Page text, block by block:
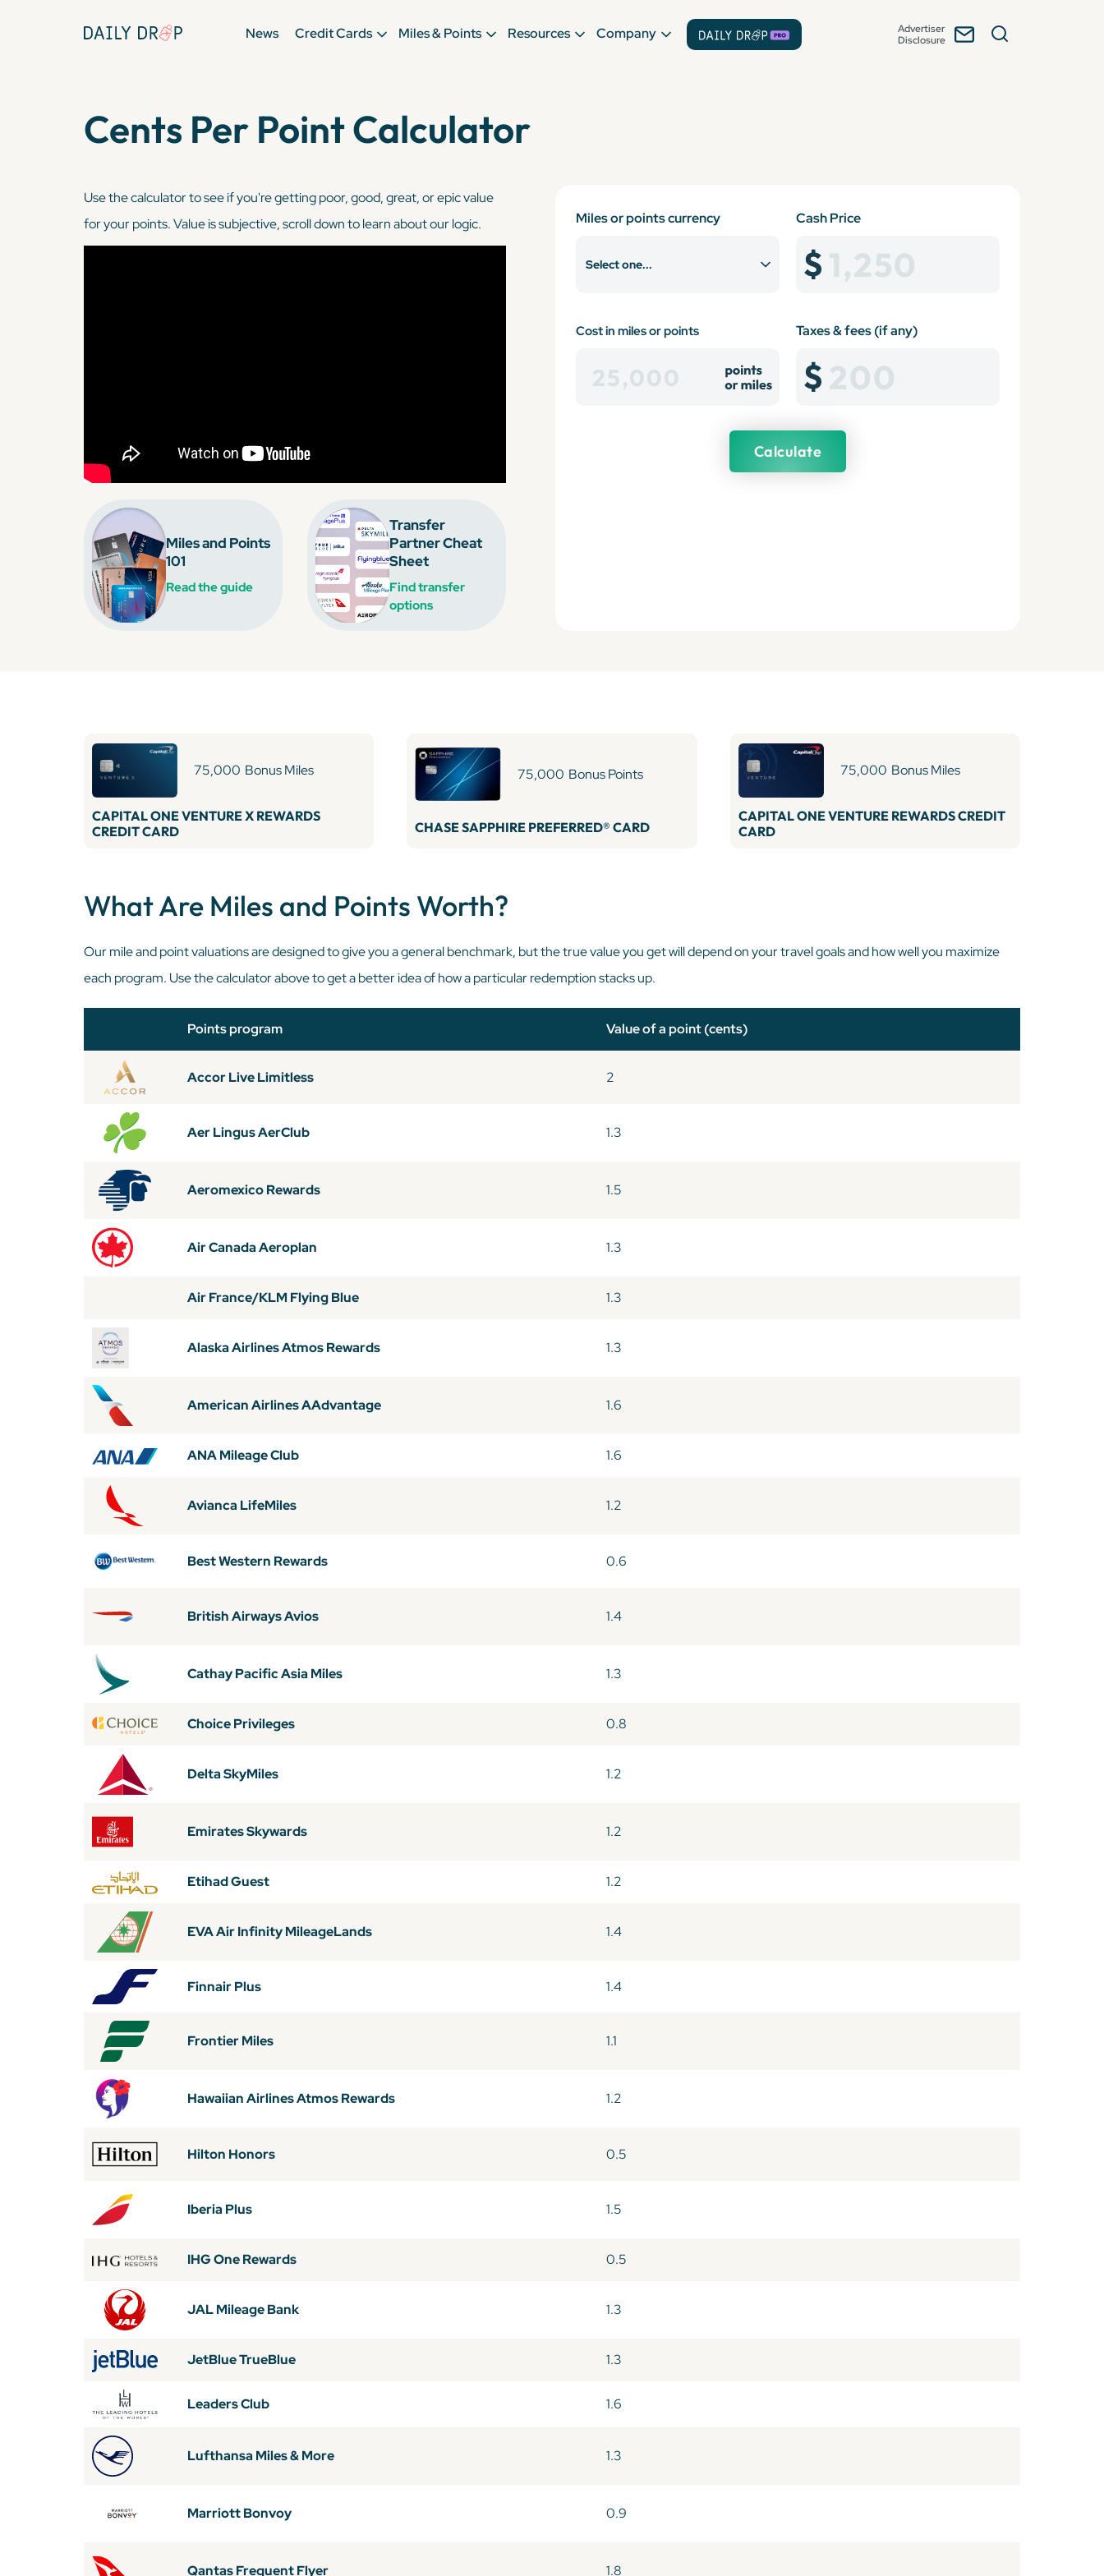
News Credit Cards Miles & Points Resources Company
Advertiser
Disclosure
Cents Per Point Calculator
Use the calculator to see if you're getting poor, good, great, or epic value
for your points. Value is subjective, scroll down to learn about our logic.
Miles or points currency Cash Price
Cost in miles or points Taxes & fees (if any)
Calculate
Miles and Points
101
Read the guide
Transfer
Partner Cheat
Sheet
Find transfer
options
75,000 Bonus Miles
CAPITAL ONE VENTURE X REWARDS
CREDIT CARD
75,000 Bonus Points
CHASE SAPPHIRE PREFERRED® CARD
75,000 Bonus Miles
CAPITAL ONE VENTURE REWARDS CREDIT
CARD
What Are Miles and Points Worth?
Our mile and point valuations are designed to give you a general benchmark, but the true value you get will depend on your travel goals and how well you maximize
each program. Use the calculator above to get a better idea of how a particular redemption stacks up.
Points program Value of a point (cents)
Accor Live Limitless 2
Aer Lingus AerClub 1.3
Aeromexico Rewards 1.5
Air Canada Aeroplan 1.3
Air France/KLM Flying Blue 1.3
Alaska Airlines Atmos Rewards 1.3
American Airlines AAdvantage 1.6
ANA Mileage Club 1.6
Avianca LifeMiles 1.2
Best Western Rewards 0.6
British Airways Avios 1.4
Cathay Pacific Asia Miles 1.3
Choice Privileges 0.8
Delta SkyMiles 1.2
Emirates Skywards 1.2
Etihad Guest 1.2
EVA Air Infinity MileageLands 1.4
Finnair Plus 1.4
Frontier Miles 1.1
Hawaiian Airlines Atmos Rewards 1.2
Hilton Honors 0.5
Iberia Plus 1.5
IHG One Rewards 0.5
JAL Mileage Bank 1.3
JetBlue TrueBlue 1.3
Leaders Club 1.6
Lufthansa Miles & More 1.3
Marriott Bonvoy 0.9
Qantas Frequent Flyer 1.8